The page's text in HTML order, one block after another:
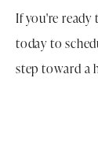
If you're
today to
step toward a